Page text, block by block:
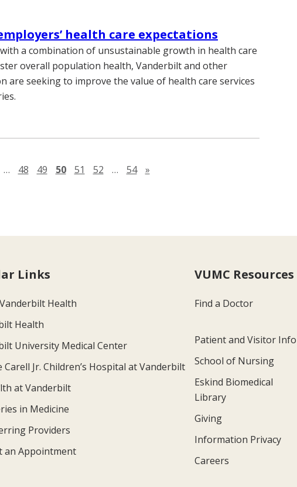
health care expectations
a combination of unsustainable growth in health care
overall population health, Vanderbilt and other
are seeking to improve the value of health care services
page
… 48 49 50 51 52 … 54 »Next page
Links
Health
Health
University Medical Center
Jr. Children’s Hospital at Vanderbilt
at Vanderbilt
in Medicine
Providers
an Appointment
VUMC Resources
Find a Doctor
Patient and Visitor Info
School of Nursing
Eskind Biomedical
Library
Giving
Information Privacy
Careers